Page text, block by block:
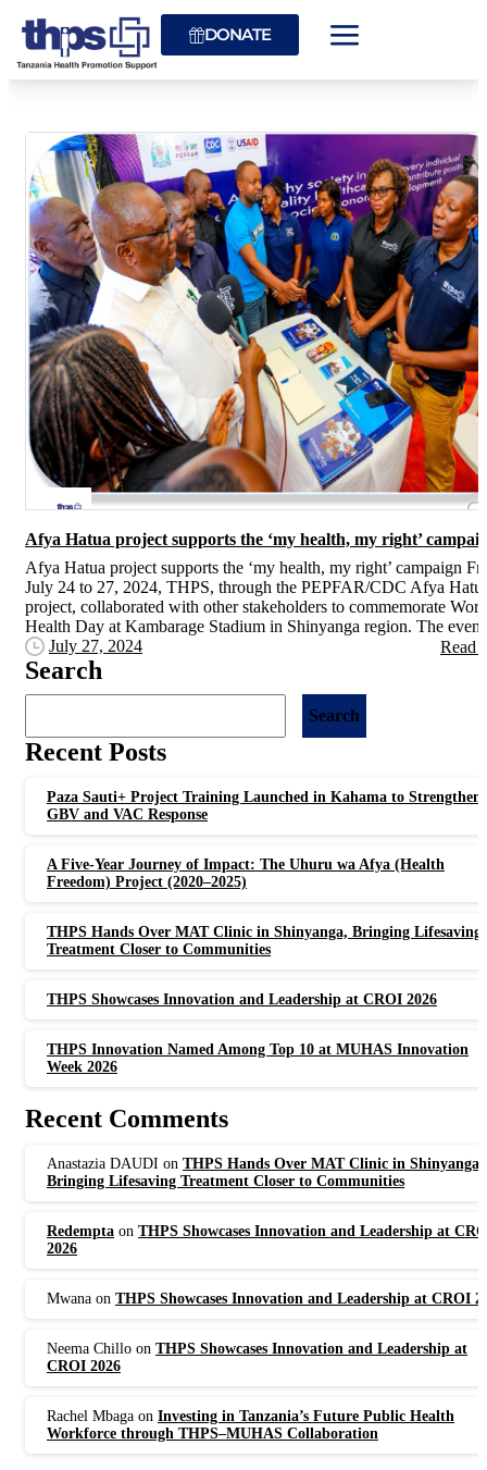
DONATE
Afya Hatua project supports the ‘my health, my right’
Afya Hatua project supports the ‘my health, my right’ campaign
July 24 to 27, 2024, THPS, through the PEPFAR/CDC Afya
project, collaborated with other stakeholders to commemorate
Health Day at Kambarage Stadium in Shinyanga region. The
July 27, 2024
Read
Search
Search
Recent Posts
Paza Sauti+ Project Training Launched in Kahama to Strengthen
GBV and VAC Response
A Five-Year Journey of Impact: The Uhuru wa Afya (Health
Freedom) Project (2020–2025)
THPS Hands Over MAT Clinic in Shinyanga, Bringing Lifesaving
Treatment Closer to Communities
THPS Showcases Innovation and Leadership at CROI 2026
THPS Innovation Named Among Top 10 at MUHAS Innovation
Week 2026
Recent Comments
Anastazia DAUDI on THPS Hands Over MAT Clinic in Shinyanga,
Bringing Lifesaving Treatment Closer to Communities
Redempta on THPS Showcases Innovation and Leadership at
2026
Mwana on THPS Showcases Innovation and Leadership at CROI
Neema Chillo on THPS Showcases Innovation and Leadership at
CROI 2026
Rachel Mbaga on Investing in Tanzania’s Future Public Health
Workforce through THPS–MUHAS Collaboration